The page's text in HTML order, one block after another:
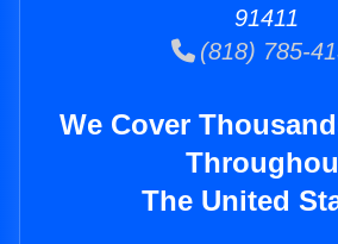
91411
(818) 785-
We Cover
The United